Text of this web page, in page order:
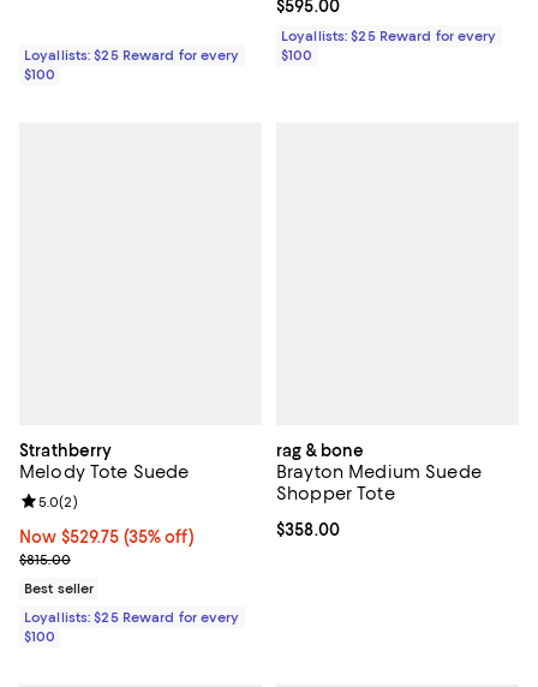
Loyallists: $25 Reward for every
$100
Current price $595.00; ;
$595.00
Loyallists: $25 Reward for every
$100
Strathberry
Melody Tote Suede
Now $529.75; 35% off;
Now $529.75 (35% off)
Previous price $815.00
$815.00
Review rating: 5.0 out of 5; 2 reviews;
5.0(2)
Best seller
Loyallists: $25 Reward for every
$100
rag & bone
Brayton Medium Suede
Shopper Tote
Current price $358.00; ;
$358.00